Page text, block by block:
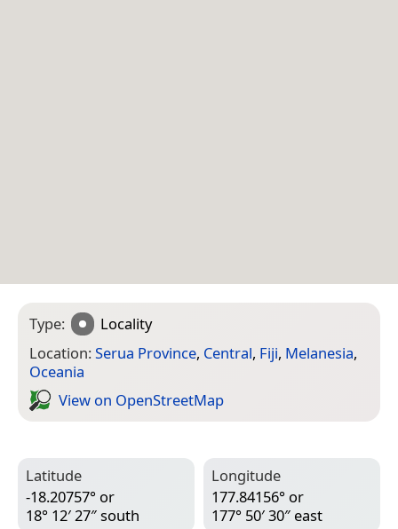
Type:
Locality
Location:Serua Province, Central, Fiji, Melanesia,
Oceania
View on Open­Street­Map
Latitude
-18.20757° or
18° 12′ 27″ south
Longitude
177.84156° or
177° 50′ 30″ east